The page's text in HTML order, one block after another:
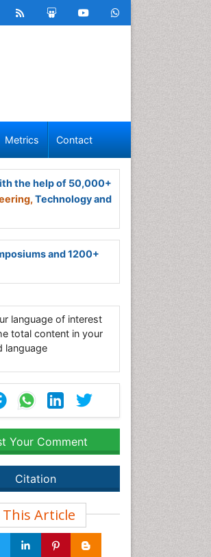
Metrics Contact
the help of 50,000+
Technology and
and 1200+
language of interest
total content in your
language
Your Comment
Citation
This Article